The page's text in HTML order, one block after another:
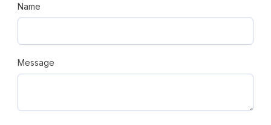
Name
Message